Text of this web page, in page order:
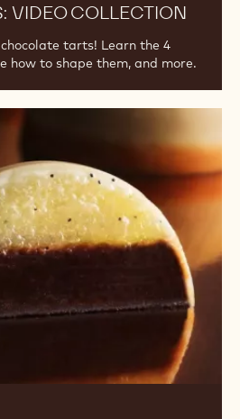
VIDEO COLLECTION
tarts! Learn the 4
how to shape them, and more.